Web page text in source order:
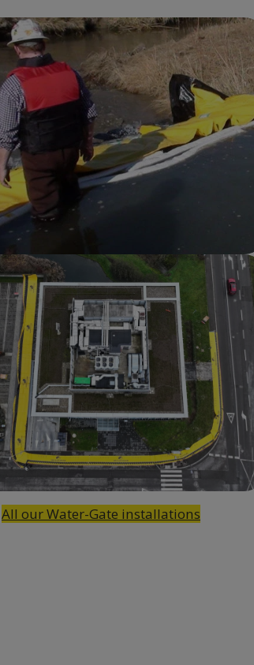
All our Water-Gate installations